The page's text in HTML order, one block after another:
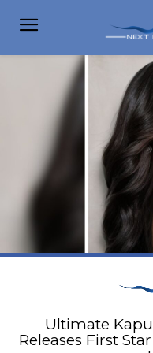
Ultimate
Releases First